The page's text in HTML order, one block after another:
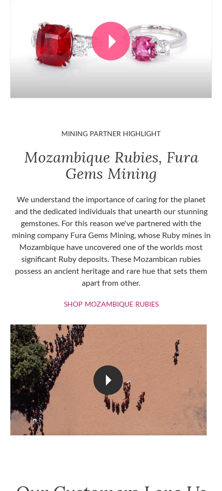
MINING PARTNER HIGHLIGHT
Mozambique Rubies, Fura
Gems Mining
We understand the importance of caring for the planet
and the dedicated individuals that unearth our stunning
gemstones. For this reason we've partnered with the
mining company Fura Gems Mining, whose Ruby mines in
Mozambique have uncovered one of the worlds most
significant Ruby deposits. These Mozambican rubies
possess an ancient heritage and rare hue that sets them
apart from other.
SHOP MOZAMBIQUE RUBIESSHOP